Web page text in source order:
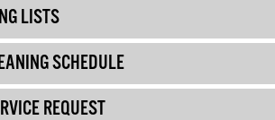
LISTS
SCHEDULE
REQUEST